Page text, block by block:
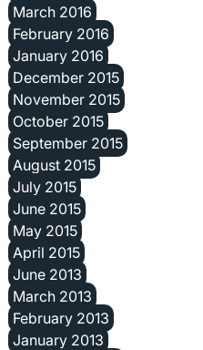
March 2016
February 2016
January 2016
December 2015
November 2015
October 2015
September 2015
August 2015
July 2015
June 2015
May 2015
April 2015
June 2013
March 2013
February 2013
January 2013